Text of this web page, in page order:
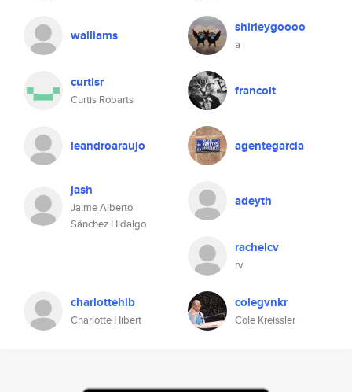
walliams shirleygoooo
a
curtisr
Curtis Robarts
francoit
leandroaraujo agentegarcia
jash
Jaime Alberto
Sánchez Hidalgo
adeyth
rachelcv
rv
charlottehib
Charlotte Hibert
colegvnkr
Cole Kreissler